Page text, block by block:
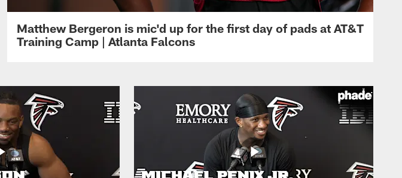
Matthew Bergeron is mic'd up for the first day of pads at AT&T
Training Camp | Atlanta Falcons